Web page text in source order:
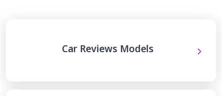
Car Reviews Models